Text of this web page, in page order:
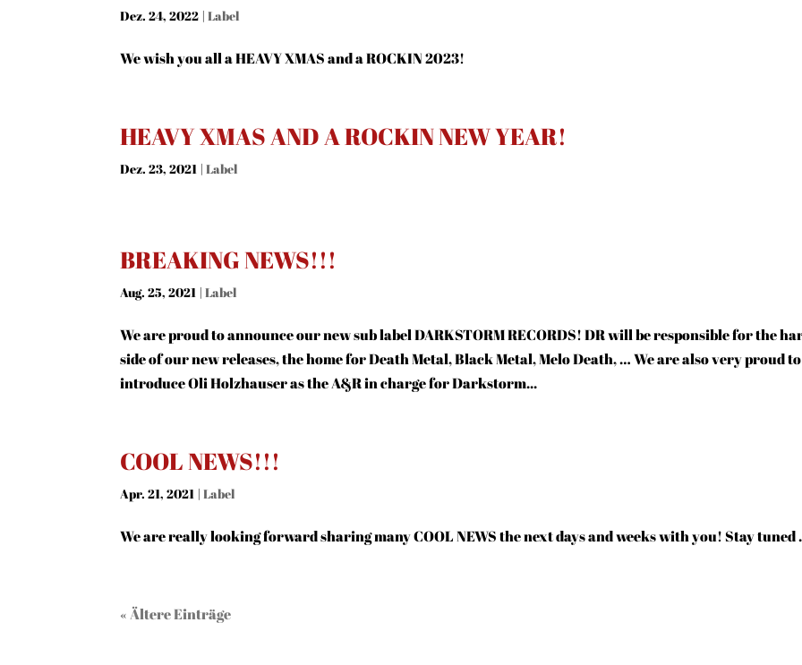
Dez. 24, 2022 |Label
We wish you all a HEAVY XMAS and a ROCKIN 2023!
HEAVY XMAS AND A ROCKIN NEW YEAR!
Dez. 23, 2021 |Label
BREAKING NEWS!!!
Aug. 25, 2021 |Label
We are proud to announce our new sub label DARKSTORM RECORDS! DR will be responsible for the
side of our new releases, the home for Death Metal, Black Metal, Melo Death, … We are also very proud to
introduce Oli Holzhauser as the A&R in charge for Darkstorm...
COOL NEWS!!!
Apr. 21, 2021 |Label
We are really looking forward sharing many COOL NEWS the next days and weeks with you! Stay tuned .
« Ältere Einträge